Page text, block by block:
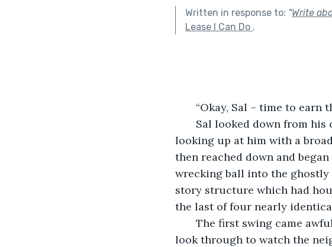
Written in response to: "Write
Lease I Can Do .
“Okay, Sal – time to earn
looking up at him with a
then reached down and
wrecking ball into the ghostly
story structure which had
the last of four nearly
look through to watch the